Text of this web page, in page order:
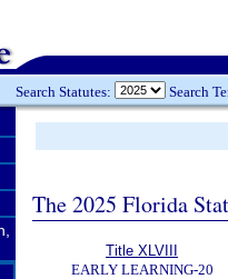
Search Statutes: Search
The 2025 Florida
Title XLVIII
EARLY LEARNING-20